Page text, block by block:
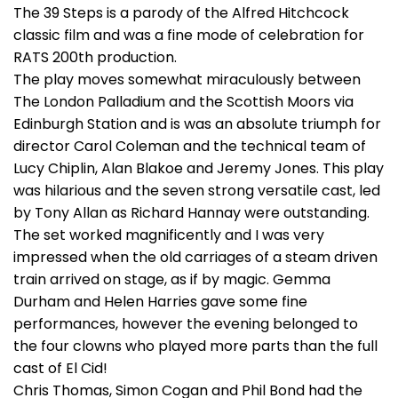
The 39 Steps is a parody of the Alfred Hitchcock
classic film and was a fine mode of celebration for
RATS 200th production.
The play moves somewhat miraculously between
The London Palladium and the Scottish Moors via
Edinburgh Station and is was an absolute triumph for
director Carol Coleman and the technical team of
Lucy Chiplin, Alan Blakoe and Jeremy Jones. This play
was hilarious and the seven strong versatile cast, led
by Tony Allan as Richard Hannay were outstanding.
The set worked magnificently and I was very
impressed when the old carriages of a steam driven
train arrived on stage, as if by magic. Gemma
Durham and Helen Harries gave some fine
performances, however the evening belonged to
the four clowns who played more parts than the full
cast of El Cid!
Chris Thomas, Simon Cogan and Phil Bond had the